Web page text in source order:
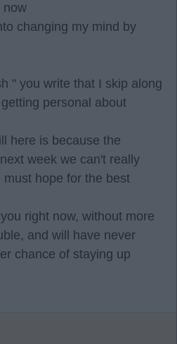
now
changing my mind by
" you write that I skip along
personal about
here is because the
week we can't really
hope for the best
right now, without more
and will have never
chance of staying up